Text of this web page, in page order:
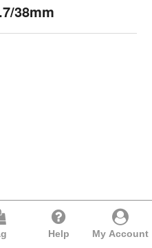
38mm
Help My Account